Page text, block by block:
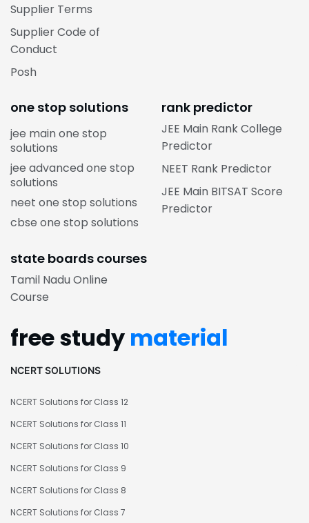
Supplier Terms
Supplier Code of
Conduct
Posh
one stop solutions
jee main one stop
solutions
jee advanced one stop
solutions
neet one stop solutions
cbse one stop solutions
rank predictor
JEE Main Rank College
Predictor
NEET Rank Predictor
JEE Main BITSAT Score
Predictor
state boards courses
Tamil Nadu Online
Course
free study material
NCERT SOLUTIONS
NCERT Solutions for Class 12
NCERT Solutions for Class 11
NCERT Solutions for Class 10
NCERT Solutions for Class 9
NCERT Solutions for Class 8
NCERT Solutions for Class 7